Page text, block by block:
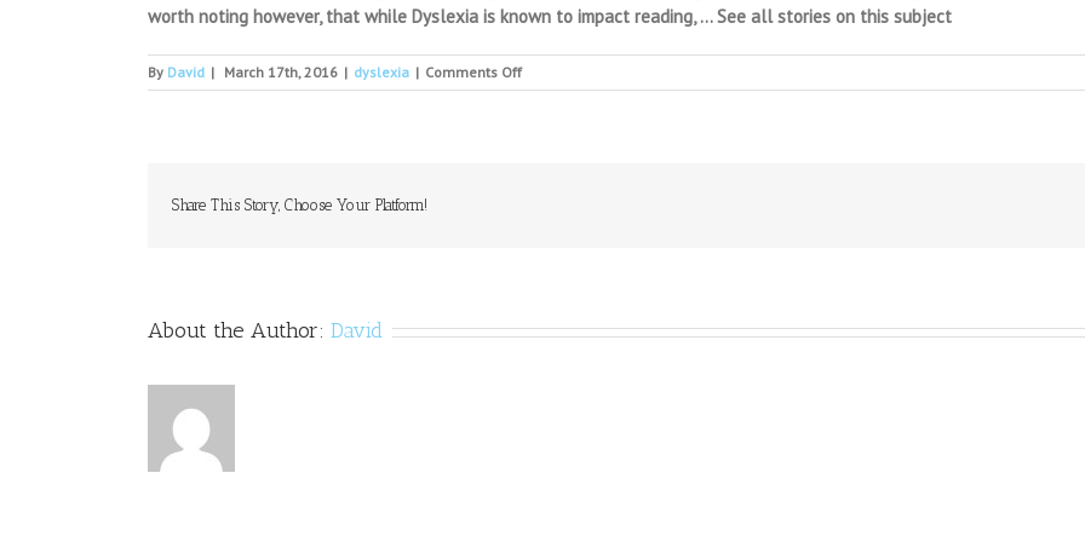
worth noting however, that while Dyslexia is known to impact reading, … See all stories on this subject
By David | March 17th, 2016 | dyslexia | Comments Offon
Meet
landed
Share This Story, Choose Your Platform!
About the Author: David